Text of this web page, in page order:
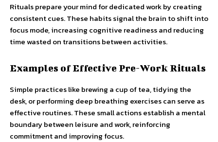
Rituals prepare your mind for dedicated work by creating
consistent cues. These habits signal the brain to shift into
focus mode, increasing cognitive readiness and reducing
time wasted on transitions between activities.
Examples of Effective Pre-Work Rituals
Simple practices like brewing a cup of tea, tidying the
desk, or performing deep breathing exercises can serve as
effective routines. These small actions establish a mental
boundary between leisure and work, reinforcing
commitment and improving focus.